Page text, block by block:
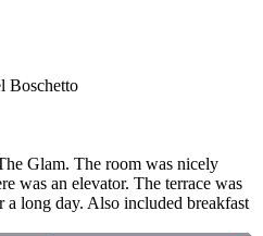
Boschetto
Glam. The room was nicely
was an elevator. The terrace was
a long day. Also included breakfast